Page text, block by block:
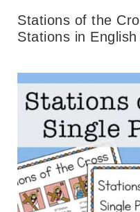
Stations of the
Stations in